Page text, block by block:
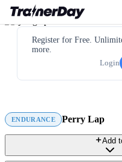
Register for Free.
more.
Login
ENDURANCE Perry Lap
Add